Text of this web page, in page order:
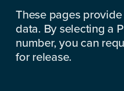
These pages
data. By selecting a
number, you can
for release.